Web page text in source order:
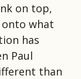
on top,
what
has
Paul
than